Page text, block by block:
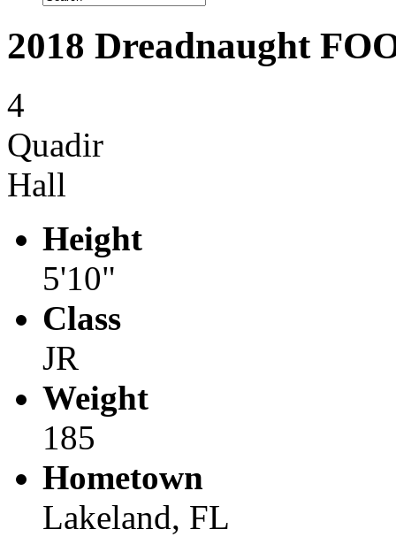
2018 Dreadnaught
4
Quadir
Hall
Height
5'10"
Class
JR
Weight
185
Hometown
Lakeland, FL